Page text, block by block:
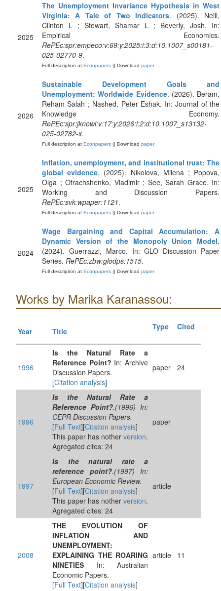
2025
The Unemployment Invariance Hypothesis in West
Virginia: A Tale of Two Indicators. (2025). Neill,
Clinton L ; Stewart, Shamar L ; Beverly, Josh. In:
Empirical Economics.
RePEc:spr:empeco:v:69:y:2025:i:3:d:10.1007_s00181-
025-02770-9.
Full description at Econpapers || Download paper
2026
Sustainable Development Goals and
Unemployment: Worldwide Evidence. (2026). Beram,
Reham Salah ; Nashed, Peter Eshak. In: Journal of the
Knowledge Economy.
RePEc:spr:jknowl:v:17:y:2026:i:2:d:10.1007_s13132-
025-02782-x.
Full description at Econpapers || Download paper
2025
Inflation, unemployment, and institutional trust: The
global evidence. (2025). Nikolova, Milena ; Popova,
Olga ; Otrachshenko, Vladimir ; See, Sarah Grace. In:
Working and Discussion Papers.
RePEc:svk:wpaper:1121.
Full description at Econpapers || Download paper
2024
Wage Bargaining and Capital Accumulation: A
Dynamic Version of the Monopoly Union Model.
(2024). Guerrazzi, Marco. In: GLO Discussion Paper
Series. RePEc:zbw:glodps:1515.
Full description at Econpapers || Download paper
Works by Marika Karanassou:
Year Title Type Cited
1996
Is the Natural Rate a
Reference Point? In: Archive
Discussion Papers.
[Citation analysis]
paper 24
1996
Is the Natural Rate a
Reference Point?.(1996) In:
CEPR Discussion Papers.
[Full Text][Citation analysis]
This paper has nother version.
Agregated cites: 24
paper
1997
Is the natural rate a
reference point?.(1997) In:
European Economic Review.
[Full Text][Citation analysis]
This paper has nother version.
Agregated cites: 24
article
2008
THE EVOLUTION OF
INFLATION AND
UNEMPLOYMENT:
EXPLAINING THE ROARING
NINETIES In: Australian
Economic Papers.
[Full Text][Citation analysis]
article 11